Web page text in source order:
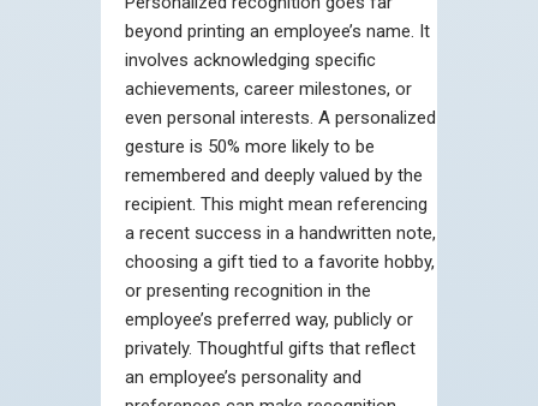
beyond printing an employee’s name. It
involves acknowledging specific
achievements, career milestones, or
even personal interests. A personalized
gesture is 50% more likely to be
remembered and deeply valued by the
recipient. This might mean referencing
a recent success in a handwritten note,
choosing a gift tied to a favorite hobby,
or presenting recognition in the
employee’s preferred way, publicly or
privately. Thoughtful gifts that reflect
an employee’s personality and